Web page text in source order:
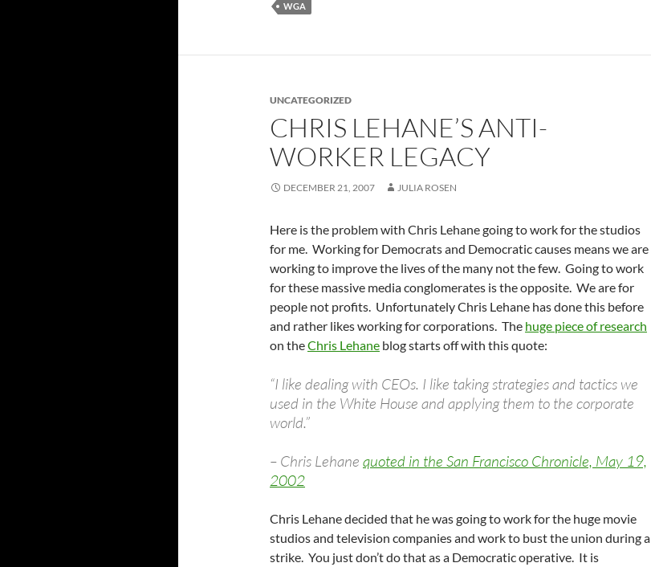
WGA
UNCATEGORIZED
CHRIS LEHANE’S ANTI-
WORKER LEGACY
DECEMBER 21, 2007 JULIA ROSEN
Here is the problem with Chris Lehane going to work for the studios
for me. Working for Democrats and Democratic causes means we are
working to improve the lives of the many not the few. Going to work
for these massive media conglomerates is the opposite. We are for
people not profits. Unfortunately Chris Lehane has done this before
and rather likes working for corporations. The huge piece of research
on theChris Lehane blog starts off with this quote:
“I like dealing with CEOs. I like taking strategies and tactics we
used in the White House and applying them to the corporate
world.”
– Chris Lehane quoted in the San Francisco Chronicle, May 19,
2002
Chris Lehane decided that he was going to work for the huge movie
studios and television companies and work to bust the union during a
strike. You just don’t do that as a Democratic operative. It is